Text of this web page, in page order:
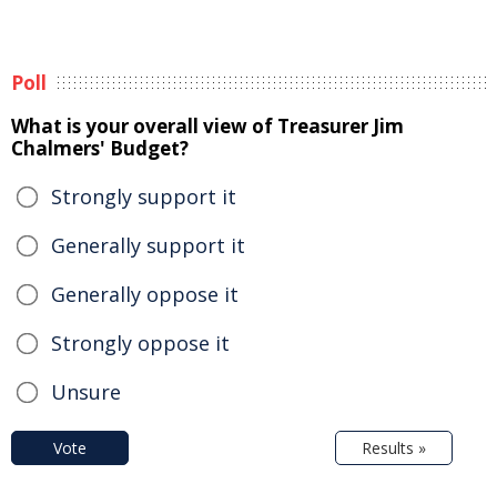
Poll
What is your overall view of Treasurer Jim
Chalmers' Budget?
Strongly support it
Generally support it
Generally oppose it
Strongly oppose it
Unsure
Vote Results »